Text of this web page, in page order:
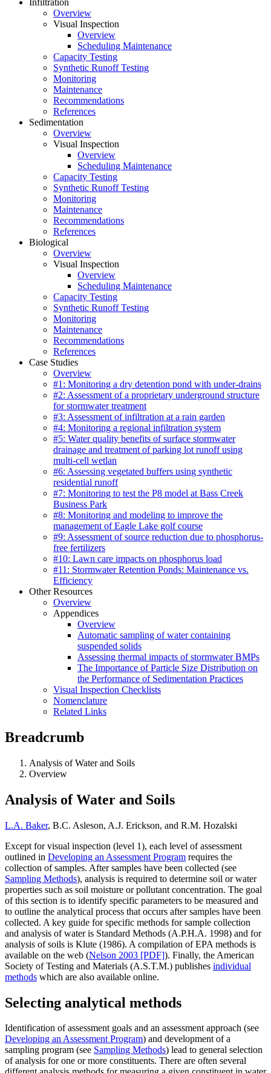
Infiltration
Overview
Visual Inspection
Overview
Scheduling Maintenance
Capacity Testing
Synthetic Runoff Testing
Monitoring
Maintenance
Recommendations
References
Sedimentation
Overview
Visual Inspection
Overview
Scheduling Maintenance
Capacity Testing
Synthetic Runoff Testing
Monitoring
Maintenance
Recommendations
References
Biological
Overview
Visual Inspection
Overview
Scheduling Maintenance
Capacity Testing
Synthetic Runoff Testing
Monitoring
Maintenance
Recommendations
References
Case Studies
Overview
#1: Monitoring a dry detention pond with under-drains
#2: Assessment of a proprietary underground structure
for stormwater treatment
#3: Assessment of infiltration at a rain garden
#4: Monitoring a regional infiltration system
#5: Water quality benefits of surface stormwater
drainage and treatment of parking lot runoff using
multi-cell wetlan
#6: Assessing vegetated buffers using synthetic
residential runoff
#7: Monitoring to test the P8 model at Bass Creek
Business Park
#8: Monitoring and modeling to improve the
management of Eagle Lake golf course
#9: Assessment of source reduction due to phosphorus-
free fertilizers
#10: Lawn care impacts on phosphorus load
#11: Stormwater Retention Ponds: Maintenance vs.
Efficiency
Other Resources
Overview
Appendices
Overview
Automatic sampling of water containing
suspended solids
Assessing thermal impacts of stormwater BMPs
The Importance of Particle Size Distribution on
the Performance of Sedimentation Practices
Visual Inspection Checklists
Nomenclature
Related Links
Breadcrumb
Analysis of Water and Soils
Overview
Analysis of Water and Soils
L.A. Baker, B.C. Asleson, A.J. Erickson, and R.M. Hozalski
Except for visual inspection (level 1), each level of assessment
outlined in Developing an Assessment Program requires the
collection of samples. After samples have been collected (see
Sampling Methods), analysis is required to determine soil or water
properties such as soil moisture or pollutant concentration. The goal
of this section is to identify specific parameters to be measured and
to outline the analytical process that occurs after samples have been
collected. A key guide for specific methods for sample collection
and analysis of water is Standard Methods (A.P.H.A. 1998) and for
analysis of soils is Klute (1986). A compilation of EPA methods is
available on the web (Nelson 2003 [PDF]). Finally, the American
Society of Testing and Materials (A.S.T.M.) publishes individual
methods which are also available online.
Selecting analytical methods
Identification of assessment goals and an assessment approach (see
Developing an Assessment Program) and development of a
sampling program (see Sampling Methods) lead to general selection
of analysis for one or more constituents. There are often several